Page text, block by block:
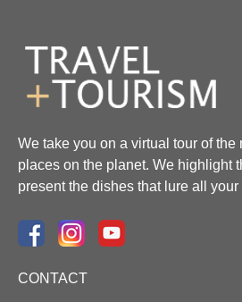
We take you on a virtual tour of the
places on the planet. We highlight
present the dishes that lure all your
CONTACT